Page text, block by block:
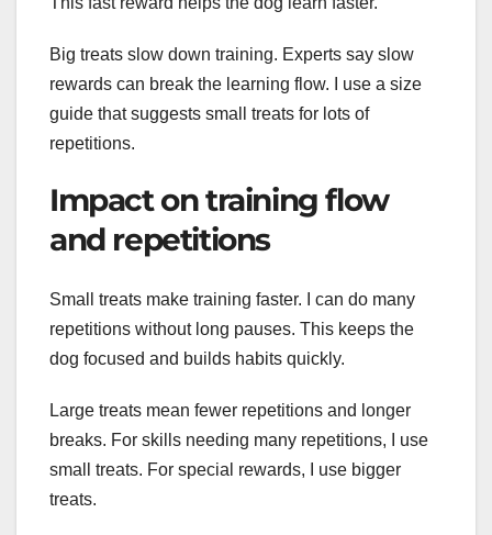
Big treats slow down training. Experts say slow
rewards can break the learning flow. I use a size
guide that suggests small treats for lots of
repetitions.
Impact on training flow
and repetitions
Small treats make training faster. I can do many
repetitions without long pauses. This keeps the
dog focused and builds habits quickly.
Large treats mean fewer repetitions and longer
breaks. For skills needing many repetitions, I use
small treats. For special rewards, I use bigger
treats.